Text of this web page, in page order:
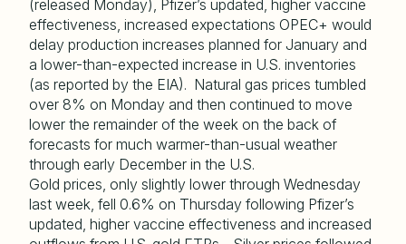
(released Monday), Pfizer’s updated, higher vaccine
effectiveness, increased expectations OPEC+ would
delay production increases planned for January and
a lower-than-expected increase in U.S. inventories
(as reported by the EIA). Natural gas prices tumbled
over 8% on Monday and then continued to move
lower the remainder of the week on the back of
forecasts for much warmer-than-usual weather
through early December in the U.S.
Gold prices, only slightly lower through Wednesday
last week, fell 0.6% on Thursday following Pfizer’s
updated, higher vaccine effectiveness and increased